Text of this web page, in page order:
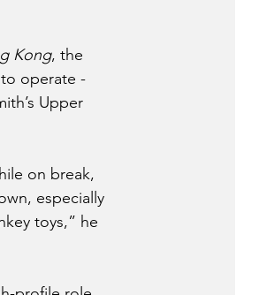
Kong, the
operate -
Upper
on break,
especially
toys,” he